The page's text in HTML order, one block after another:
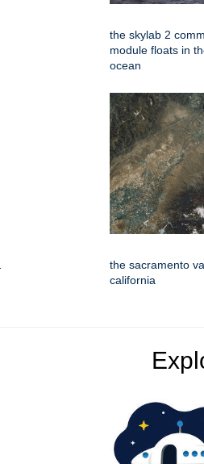
the skylab 2
module floats in
ocean
the sacramento
california